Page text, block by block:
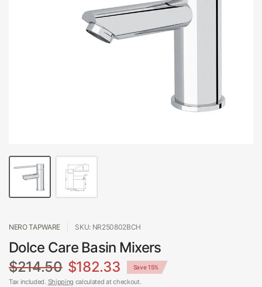
NERO TAPWARE SKU: NR250802BCH
Dolce Care Basin Mixers
$214.50 $182.33 Save 15%
Tax included. Shipping calculated at checkout.